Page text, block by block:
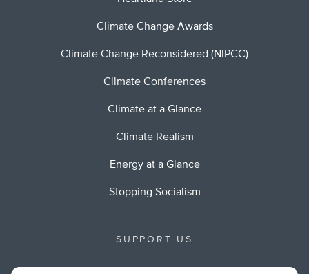
Climate Change Awards
Climate Change Reconsidered (NIPCC)
Climate Conferences
Climate at a Glance
Climate Realism
Energy at a Glance
Stopping Socialism
SUPPORT US